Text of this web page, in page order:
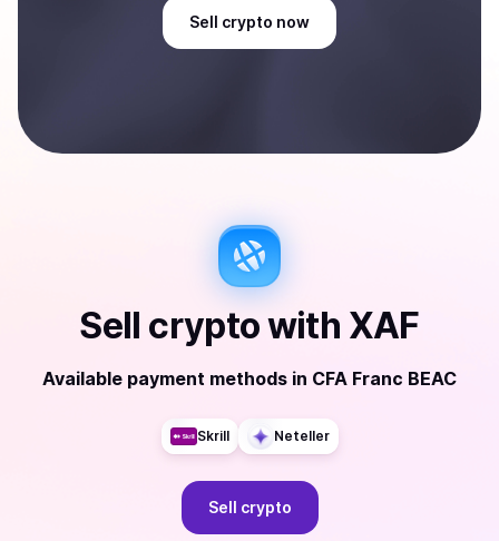
Sell crypto now
Sell cryptowith XAF
Available payment methods in CFA Franc BEAC
Skrill Neteller
Sell crypto